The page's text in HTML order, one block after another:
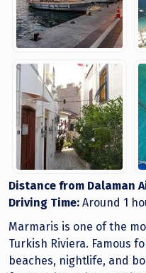
Distance from Dalaman
Driving Time: Around 1
Marmaris is one of the
Turkish Riviera. Famous
beaches, nightlife, and